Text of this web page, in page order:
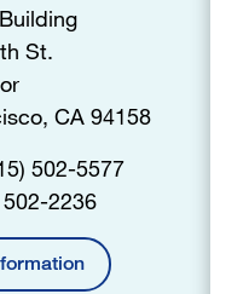
St.
CA 94158
502-5577
502-2236